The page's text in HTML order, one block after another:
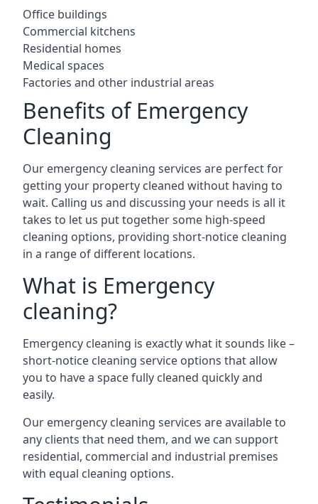
Office buildings
Commercial kitchens
Residential homes
Medical spaces
Factories and other industrial areas
Benefits of Emergency
Cleaning
Our emergency cleaning services are perfect for
getting your property cleaned without having to
wait. Calling us and discussing your needs is all it
takes to let us put together some high-speed
cleaning options, providing short-notice cleaning
in a range of different locations.
What is Emergency
cleaning?
Emergency cleaning is exactly what it sounds like –
short-notice cleaning service options that allow
you to have a space fully cleaned quickly and
easily.
Our emergency cleaning services are available to
any clients that need them, and we can support
residential, commercial and industrial premises
with equal cleaning options.